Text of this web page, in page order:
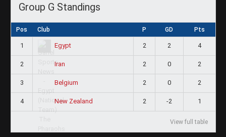
Group G Standings
Pos Club P GD Pts
1 Egypt 2 2 4
2 Iran 2 0 2
3 Belgium 2 0 2
4 New Zealand 2 -2 1
View full table